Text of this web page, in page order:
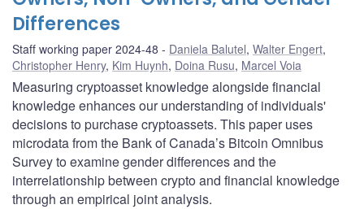
Differences
Staff working paper 2024-48 Daniela Balutel, Walter Engert,
Christopher Henry, Kim Huynh, Doina Rusu, Marcel Voia
Measuring cryptoasset knowledge alongside financial
knowledge enhances our understanding of individuals'
decisions to purchase cryptoassets. This paper uses
microdata from the Bank of Canada’s Bitcoin Omnibus
Survey to examine gender differences and the
interrelationship between crypto and financial knowledge
through an empirical joint analysis.